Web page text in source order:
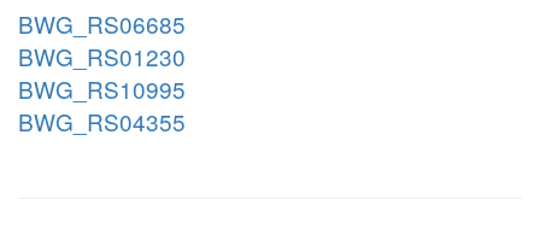
BWG_RS06685
BWG_RS01230
BWG_RS10995
BWG_RS04355